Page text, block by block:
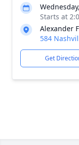
Starts at
Alexander
584
Get